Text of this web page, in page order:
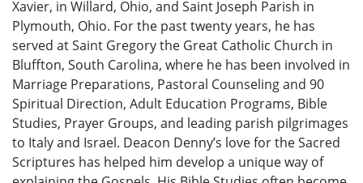
Xavier, in Willard, Ohio, and Saint Joseph Parish in
Plymouth, Ohio. For the past twenty years, he has
served at Saint Gregory the Great Catholic Church in
Bluffton, South Carolina, where he has been involved in
Marriage Preparations, Pastoral Counseling and 90
Spiritual Direction, Adult Education Programs, Bible
Studies, Prayer Groups, and leading parish pilgrimages
to Italy and Israel. Deacon Denny’s love for the Sacred
Scriptures has helped him develop a unique way of